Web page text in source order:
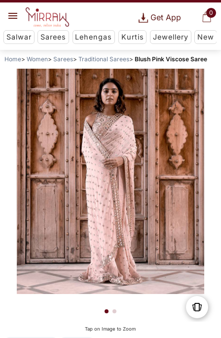
0
Get App
Salwar Sarees Lehengas Kurtis Jewellery New
Home Women Sarees Traditional Sarees Blush Pink Viscose Saree
Tap on Image to Zoom